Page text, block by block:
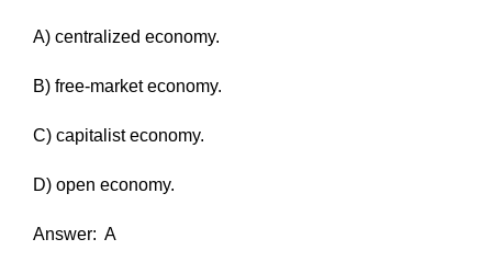
A) centralized economy.
B) free-market economy.
C) capitalist economy.
D) open economy.
Answer: A